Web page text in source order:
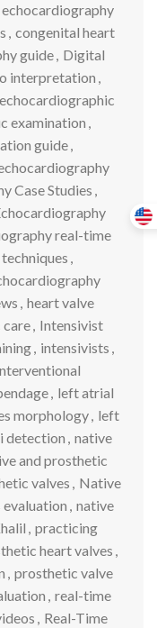
, congenital heart
guide, Digital
interpretation ,
echocardiographic
examination ,
guide,
Case Studies ,
real-time
,
, heart valve
care, Intensivist
, intensivists ,
, left atrial
morphology, left
detection , native
and prosthetic
valves , Native
evaluation , native
, practicing
heart valves ,
, prosthetic valve
, real-time
, Real-Time